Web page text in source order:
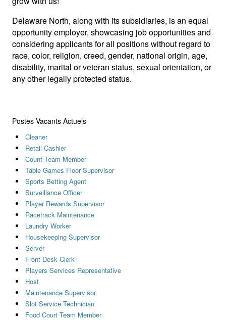
Delaware North, along with its subsidiaries, is an equal
opportunity employer, showcasing job opportunities and
considering applicants for all positions without regard to
race, color, religion, creed, gender, national origin, age,
disability, marital or veteran status, sexual orientation, or
any other legally protected status.
Postes Vacants Actuels
Cleaner
Retail Cashier
Count Team Member
Table Games Floor Supervisor
Sports Betting Agent
Surveillance Officer
Player Rewards Supervisor
Racetrack Maintenance
Laundry Worker
Housekeeping Supervisor
Server
Front Desk Clerk
Players Services Representative
Host
Maintenance Supervisor
Slot Service Technician
Food Court Team Member